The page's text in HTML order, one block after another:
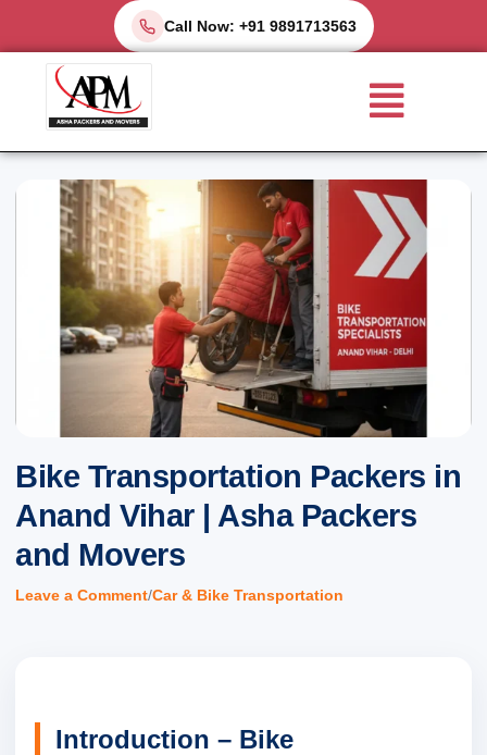
to
content
Call Now: +91 9891713563
Menu
Bike Transportation Packers in
Anand Vihar | Asha Packers
and Movers
Leave a Comment/Car & Bike Transportation
Introduction – Bike